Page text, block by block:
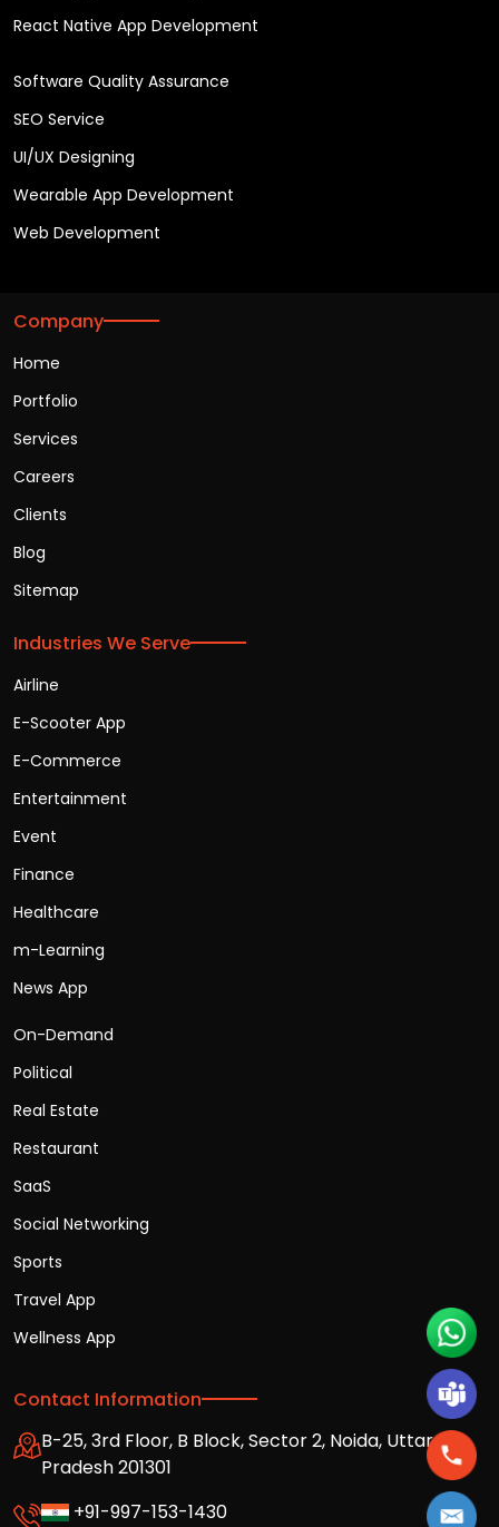
React Native App Development
Software Quality Assurance
SEO Service
UI/UX Designing
Wearable App Development
Web Development
Company
Home
Portfolio
Services
Careers
Clients
Blog
Sitemap
Industries We Serve
Airline
E-Scooter App
E-Commerce
Entertainment
Event
Finance
Healthcare
m-Learning
News App
On-Demand
Political
Real Estate
Restaurant
SaaS
Social Networking
Sports
Travel App
Wellness App
Contact Information
B-25, 3rd Floor, B Block, Sector 2, Noida, Uttar
Pradesh 201301
+91-997-153-1430